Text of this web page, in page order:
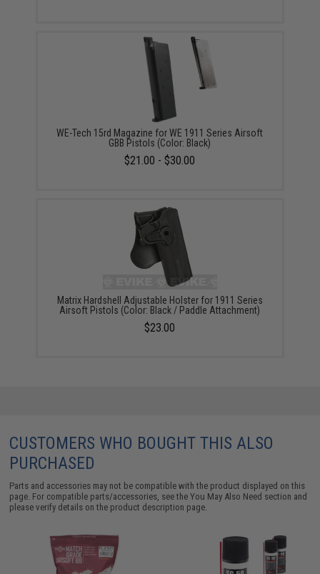
WE-Tech 15rd Magazine for WE 1911 Series Airsoft
GBB Pistols (Color: Black)
$21.00 - $30.00
Matrix Hardshell Adjustable Holster for 1911 Series
Airsoft Pistols (Color: Black / Paddle Attachment)
$23.00
CUSTOMERS WHO BOUGHT THIS ALSO
PURCHASED
Parts and accessories may not be compatible with the product displayed on this
page. For compatible parts/accessories, see theYou May Also Need section and
please verify details on the product description page.